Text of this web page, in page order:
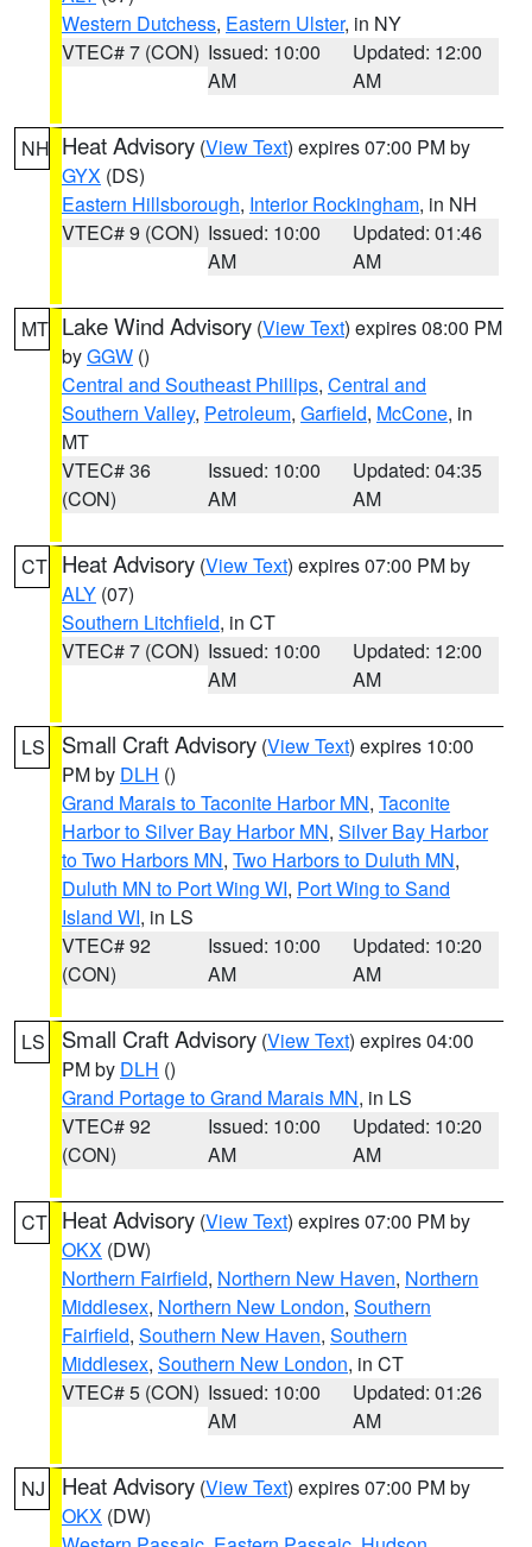
Western Dutchess, Eastern Ulster, in NY
VTEC# 7 (CON) Issued: 10:00
AM
Updated: 12:00
AM
NH Heat Advisory (View Text) expires 07:00 PM by
GYX (DS)
Eastern Hillsborough, Interior Rockingham, in NH
VTEC# 9 (CON) Issued: 10:00
AM
Updated: 01:46
AM
MT Lake Wind Advisory (View Text) expires 08:00 PM
byGGW ()
Central and Southeast Phillips, Central and
Southern Valley, Petroleum, Garfield, McCone, in
MT
VTEC# 36
(CON)
Issued: 10:00
AM
Updated: 04:35
AM
CT Heat Advisory (View Text) expires 07:00 PM by
ALY (07)
Southern Litchfield, in CT
VTEC# 7 (CON) Issued: 10:00
AM
Updated: 12:00
AM
LS Small Craft Advisory (View Text) expires 10:00
PM by DLH ()
Grand Marais to Taconite Harbor MN, Taconite
Harbor to Silver Bay Harbor MN, Silver Bay Harbor
to Two Harbors MN, Two Harbors to Duluth MN,
Duluth MN to Port Wing WI, Port Wing to Sand
Island WI, in LS
VTEC# 92
(CON)
Issued: 10:00
AM
Updated: 10:20
AM
LS Small Craft Advisory (View Text) expires 04:00
PM by DLH ()
Grand Portage to Grand Marais MN, in LS
VTEC# 92
(CON)
Issued: 10:00
AM
Updated: 10:20
AM
CT Heat Advisory (View Text) expires 07:00 PM by
OKX (DW)
Northern Fairfield, Northern New Haven, Northern
Middlesex, Northern New London, Southern
Fairfield, Southern New Haven, Southern
Middlesex, Southern New London, in CT
VTEC# 5 (CON) Issued: 10:00
AM
Updated: 01:26
AM
NJ Heat Advisory (View Text) expires 07:00 PM by
OKX (DW)